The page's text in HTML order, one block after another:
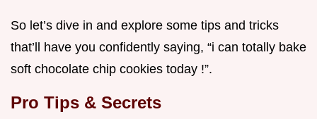
So let’s dive in and explore some tips and tricks
that’ll have you confidently saying, “i can totally bake
soft chocolate chip cookies today !”.
Pro Tips & Secrets